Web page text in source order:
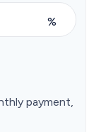
%
payment,